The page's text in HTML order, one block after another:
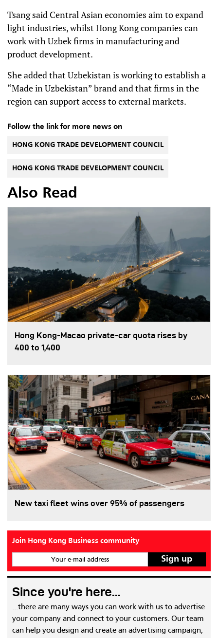
Tsang said Central Asian economies aim to expand
light industries, whilst Hong Kong companies can
work with Uzbek firms in manufacturing and
product development.
She added that Uzbekistan is working to establish a
“Made in Uzbekistan” brand and that firms in the
region can support access to external markets.
Follow the link for more news on
HONG KONG TRADE DEVELOPMENT COUNCIL
HONG KONG TRADE DEVELOPMENT COUNCIL
Also Read
Hong Kong-Macao private-car quota rises by
400 to 1,400
New taxi fleet wins over 95% of passengers
Join Hong Kong Business community
Your e-mail address
Since you're here...
...there are many ways you can work with us to advertise
your company and connect to your customers. Our team
can help you design and create an advertising campaign,